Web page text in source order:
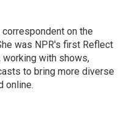
on the
was NPR's first Reflect
working with shows,
to bring more diverse
online.